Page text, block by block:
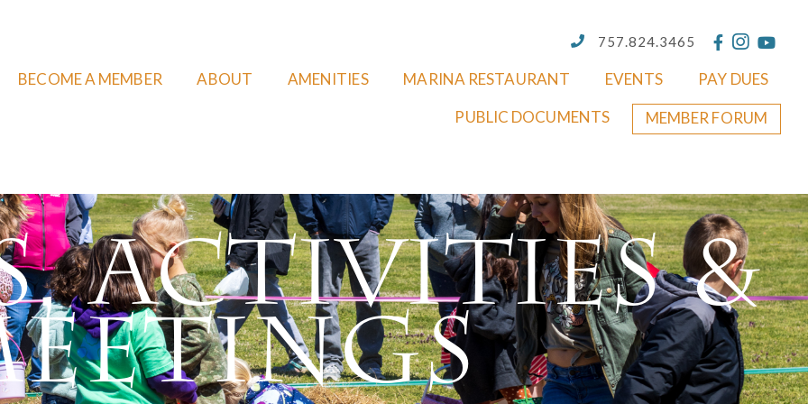
757.824.3465
BECOME A MEMBER ABOUT AMENITIES MARINA RESTAURANT EVENTS
PAY DUES
PUBLIC DOCUMENTS
MEMBER FORUM
Activities &